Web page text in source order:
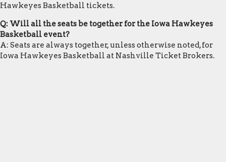
Hawkeyes Basketball tickets.
Q: Will all the seats be together for the Iowa Hawkeyes
Basketball event?
A: Seats are always together, unless otherwise noted, for
Iowa Hawkeyes Basketball at Nashville Ticket Brokers.